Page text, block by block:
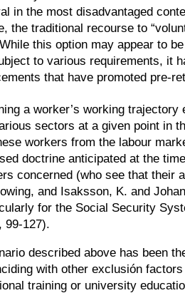
in the most disadvantaged
the traditional recourse to
this option may appear to
to various requirements, it
that have promoted pre-
a worker’s working
sectors at a given point in
workers from the labour
doctrine anticipated at the
concerned (who see that their
and Isaksson, K. and
for the Social Security
99-127).
described above has been
with other exclusión
training or university